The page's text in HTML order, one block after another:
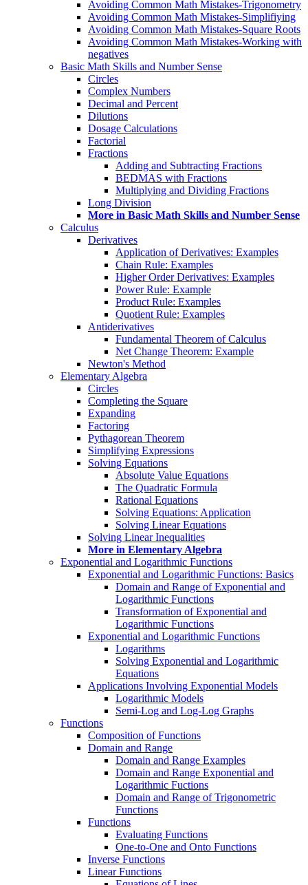
Avoiding Common Math Mistakes-Trigonometry
Avoiding Common Math Mistakes-Simplifiying
Avoiding Common Math Mistakes-Square Roots
Avoiding Common Math Mistakes-Working with
negatives
Basic Math Skills and Number Sense
Circles
Complex Numbers
Decimal and Percent
Dilutions
Dosage Calculations
Factorial
Fractions
Adding and Subtracting Fractions
BEDMAS with Fractions
Multiplying and Dividing Fractions
Long Division
More in Basic Math Skills and Number Sense
Calculus
Derivatives
Application of Derivatives: Examples
Chain Rule: Examples
Higher Order Derivatives: Examples
Power Rule: Example
Product Rule: Examples
Quotient Rule: Examples
Antiderivatives
Fundamental Theorem of Calculus
Net Change Theorem: Example
Newton's Method
Elementary Algebra
Circles
Completing the Square
Expanding
Factoring
Pythagorean Theorem
Simplifying Expressions
Solving Equations
Absolute Value Equations
The Quadratic Formula
Rational Equations
Solving Equations: Application
Solving Linear Equations
Solving Linear Inequalities
More in Elementary Algebra
Exponential and Logarithmic Functions
Exponential and Logarithmic Functions: Basics
Domain and Range of Exponential and
Logarithmic Functions
Transformation of Exponential and
Logarithmic Functions
Exponential and Logarithmic Functions
Logarithms
Solving Exponential and Logarithmic
Equations
Applications Involving Exponential Models
Logarithmic Models
Semi-Log and Log-Log Graphs
Functions
Composition of Functions
Domain and Range
Domain and Range Examples
Domain and Range Exponential and
Logarithmic Fuctions
Domain and Range of Trigonometric
Functions
Functions
Evaluating Functions
One-to-One and Onto Functions
Inverse Functions
Linear Functions